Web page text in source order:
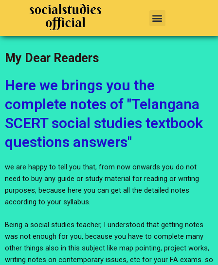
Menu
My Dear Readers
Here we brings you the
complete notes of "Telangana
SCERT social studies textbook
questions answers"
we are happy to tell you that, from now onwards you do not
need to buy any guide or study material for reading or writing
purposes, because here you can get all the detailed notes
according to your syllabus.
Being a social studies teacher, I understood that getting notes
was not enough for you, because you have to complete many
other things also in this subject like map pointing, project works,
writing notes on contemporary issues, etc for your FA exams. so